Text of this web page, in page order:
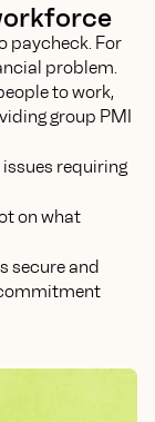
paycheck. For
problem.
to work,
group PMI
requiring
on what
secure and